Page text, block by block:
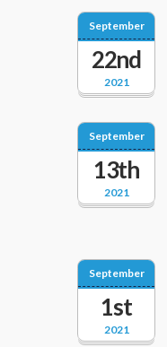
2021
September
22nd
2021
September
13th
2021
September
1st